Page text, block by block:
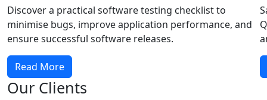
Discover a practical software testing checklist to
minimise bugs, improve application performance, and
ensure successful software releases.
Read More
Our Clients